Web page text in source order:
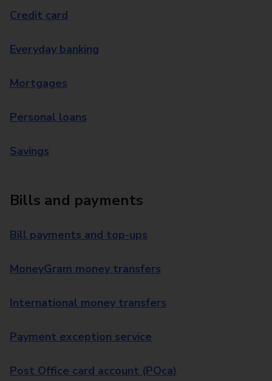
Credit card
Everyday banking
Mortgages
Personal loans
Savings
Bills and payments
Bill payments and top-ups
MoneyGram money transfers
International money transfers
Payment exception service
Post Office card account (POca)